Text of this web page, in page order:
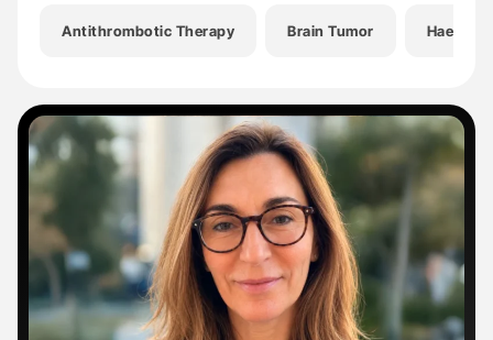
Antithrombotic Therapy Brain Tumor